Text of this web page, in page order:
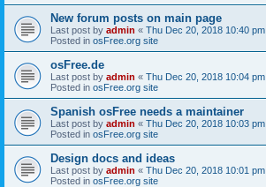
New forum posts on main page
Last post by admin « Thu Dec 20, 2018 10:40 pm
Posted in osFree.org site
osFree.de
Last post by admin « Thu Dec 20, 2018 10:04 pm
Posted in osFree.org site
Spanish osFree needs a maintainer
Last post by admin « Thu Dec 20, 2018 10:03 pm
Posted in osFree.org site
Design docs and ideas
Last post by admin « Thu Dec 20, 2018 10:01 pm
Posted in osFree.org site